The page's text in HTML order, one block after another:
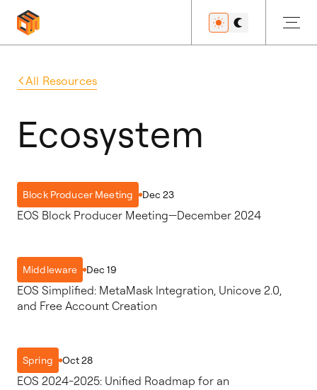
Resources
All Resources
Ecosystem
Block Producer Meeting Dec 23
EOS Block Producer Meeting—December 2024
Middleware Dec 19
EOS Simplified: MetaMask Integration, Unicove 2.0,
and Free Account Creation
Spring Oct 28
EOS 2024-2025: Unified Roadmap for an